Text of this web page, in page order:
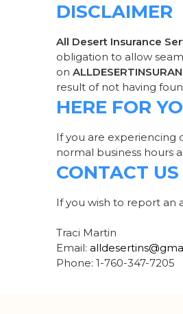
DISCLAIMER
All Desert Insurance
obligation to allow
on
result of not having
HERE FOR
If you are experiencing
normal business hours
CONTACT US
If you wish to report an
Traci Martin
Email:
Phone: 1-760-347-7205